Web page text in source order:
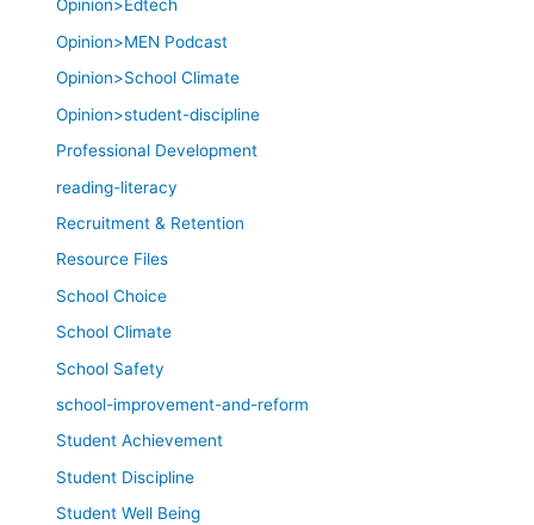
Opinion>Edtech
Opinion>MEN Podcast
Opinion>School Climate
Opinion>student-discipline
Professional Development
reading-literacy
Recruitment & Retention
Resource Files
School Choice
School Climate
School Safety
school-improvement-and-reform
Student Achievement
Student Discipline
Student Well Being